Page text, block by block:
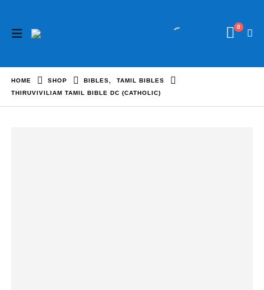
0
HOME SHOP BIBLES
TAMIL BIBLES
THIRUVIVILIAM TAMIL BIBLE DC (CATHOLIC)